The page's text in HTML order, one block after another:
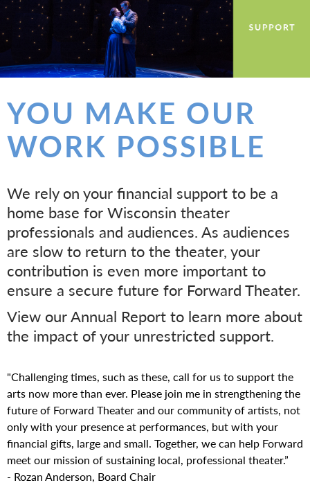
T
H
E
A
T
E
R
YOU MAKE OUR
WORK POSSIBLE
We rely on your financial support to be a
home base for Wisconsin theater
professionals and audiences. As audiences
are slow to return to the theater, your
contribution is even more important to
ensure a secure future for Forward Theater.
View our Annual Report to learn more about
the impact of your unrestricted support.
"Challenging times, such as these, call for us to support the
arts now more than ever. Please join me in strengthening the
future of Forward Theater and our community of artists, not
only with your presence at performances, but with your
financial gifts, large and small. Together, we can help Forward
meet our mission of sustaining local, professional theater.”
- Rozan Anderson, Board Chair